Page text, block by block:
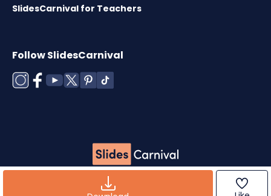
SlidesCarnival for Teachers
Follow SlidesCarnival
Copyright © 2026 ·
Templates
Cookies policy